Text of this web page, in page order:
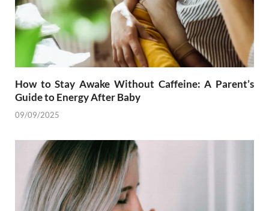
How to Stay Awake Without Caffeine: A Parent’s
Guide to Energy After Baby
09/09/2025